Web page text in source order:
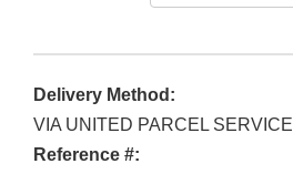
Delivery Method:
VIA UNITED PARCEL SERVICE
Reference #: